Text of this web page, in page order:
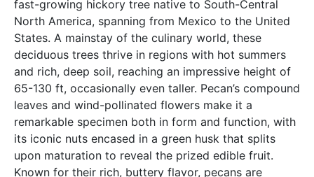
fast-growing hickory tree native to South-Central
North America, spanning from Mexico to the United
States. A mainstay of the culinary world, these
deciduous trees thrive in regions with hot summers
and rich, deep soil, reaching an impressive height of
65-130 ft, occasionally even taller. Pecan’s compound
leaves and wind-pollinated flowers make it a
remarkable specimen both in form and function, with
its iconic nuts encased in a green husk that splits
upon maturation to reveal the prized edible fruit.
Known for their rich, buttery flavor, pecans are